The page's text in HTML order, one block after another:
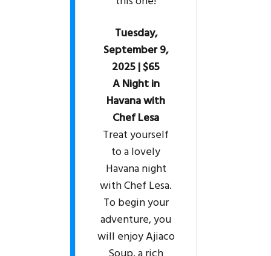
Tuesday,
September 9,
2025 | $65
A Night in
Havana with
Chef Lesa
Treat yourself
to a lovely
Havana night
with Chef Lesa.
To begin your
adventure, you
will enjoy Ajiaco